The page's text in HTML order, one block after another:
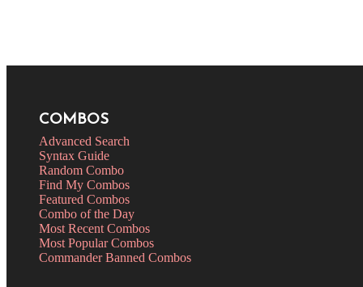
COMBOS
Advanced Search
Syntax Guide
Random Combo
Find My Combos
Featured Combos
Combo of the Day
Most Recent Combos
Most Popular Combos
Commander Banned Combos